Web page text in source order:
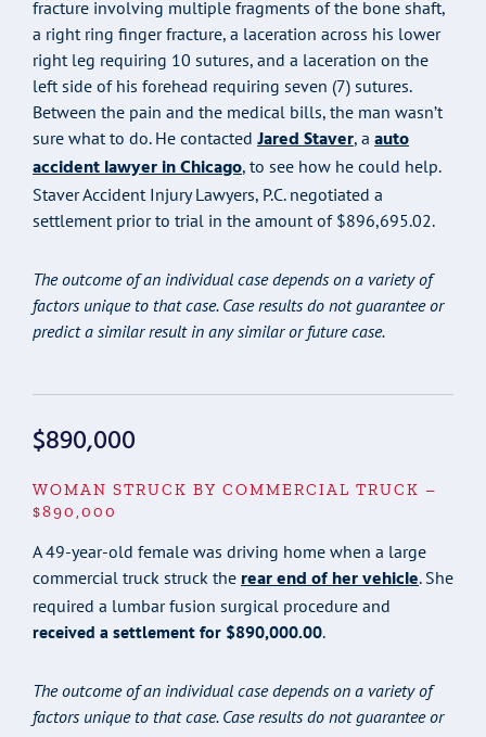
fracture involving multiple fragments of the bone shaft,
a right ring finger fracture, a laceration across his lower
right leg requiring 10 sutures, and a laceration on the
left side of his forehead requiring seven (7) sutures.
Between the pain and the medical bills, the man wasn’t
sure what to do. He contacted Jared Staver, a auto
accident lawyer in Chicago, to see how he could help.
Staver Accident Injury Lawyers, P.C. negotiated a
settlement prior to trial in the amount of $896,695.02.
The outcome of an individual case depends on a variety of
factors unique to that case. Case results do not guarantee or
predict a similar result in any similar or future case.
$890,000
WOMAN STRUCK BY COMMERCIAL TRUCK –
$890,000
A 49-year-old female was driving home when a large
commercial truck struck the rear end of her vehicle. She
required a lumbar fusion surgical procedure and
received a settlement for $890,000.00.
The outcome of an individual case depends on a variety of
factors unique to that case. Case results do not guarantee or